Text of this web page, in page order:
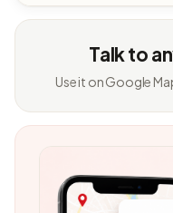
Talk to
Use it on Google